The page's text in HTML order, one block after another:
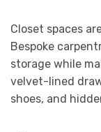
Closet spaces
Bespoke
storage while
velvet-lined
shoes, and